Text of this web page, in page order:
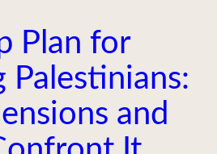
Plan for
Palestinians:
and